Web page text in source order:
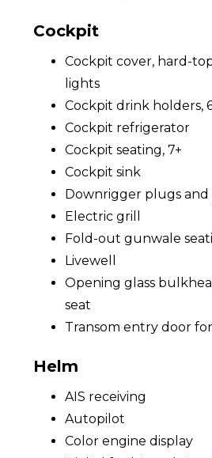
Cockpit
Cockpit cover, hard-
lights
Cockpit drink holders,
Cockpit refrigerator
Cockpit seating, 7+
Cockpit sink
Downrigger plugs and
Electric grill
Fold-out gunwale
Livewell
Opening glass
seat
Transom entry door
Helm
AIS receiving
Autopilot
Color engine display